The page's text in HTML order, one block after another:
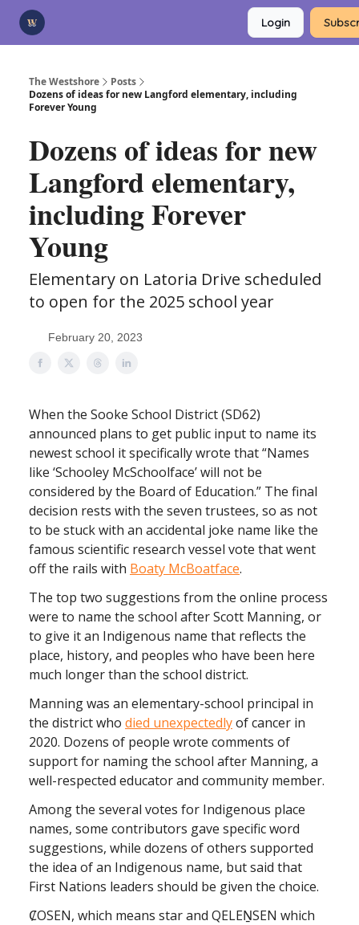
Login
The Westshore
Posts
Dozens of ideas for new Langford elementary, including
Forever Young
Dozens of ideas for new
Langford elementary,
including Forever
Young
Elementary on Latoria Drive scheduled
to open for the 2025 school year
February 20, 2023
When the Sooke School District (SD62)
announced plans to get public input to name its
newest school it specifically wrote that “Names
like ‘Schooley McSchoolface’ will not be
considered by the Board of Education.” The final
decision rests with the seven trustees, so as not
to be stuck with an accidental joke name like the
famous scientific research vessel vote that went
off the rails with Boaty McBoatface.
The top two suggestions from the online process
were to name the school after Scott Manning, or
to give it an Indigenous name that reflects the
place, history, and peoples who have been here
much longer than the school district.
Manning was an elementary-school principal in
the district who died unexpectedlyof cancer in
2020. Dozens of people wrote comments of
support for naming the school after Manning, a
well-respected educator and community member.
Among the several votes for Indigenous place
names, some contributors gave specific word
suggestions, while dozens of others supported
the idea of an Indigenous name, but said that
First Nations leaders should be given the choice.
ȻOSEN, which means star and QELEṈSEN which